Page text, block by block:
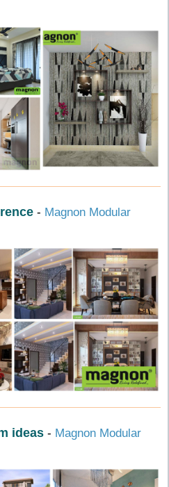
- Magnon Modular
ideas - Magnon Modular